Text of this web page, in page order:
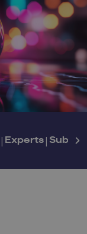
| Experts|